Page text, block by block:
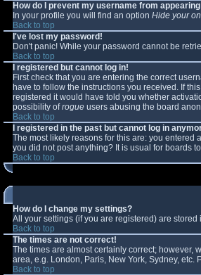
How do I prevent my username from
In your profile you will find an option Hide your
Back to top
I've lost my password!
Don't panic! While your password cannot be
Back to top
I registered but cannot log in!
First check that you are entering the correct
have to follow the instructions you received. If
registered it would have told you whether
possibility ofrogue users abusing the board
Back to top
I registered in the past but cannot log in
The most likely reasons for this are: you entered
you did not post anything? It is usual for boards
Back to top
How do I change my settings?
All your settings (if you are registered) are
Back to top
The times are not correct!
The times are almost certainly correct; however,
area, e.g. London, Paris, New York, Sydney,
Back to top